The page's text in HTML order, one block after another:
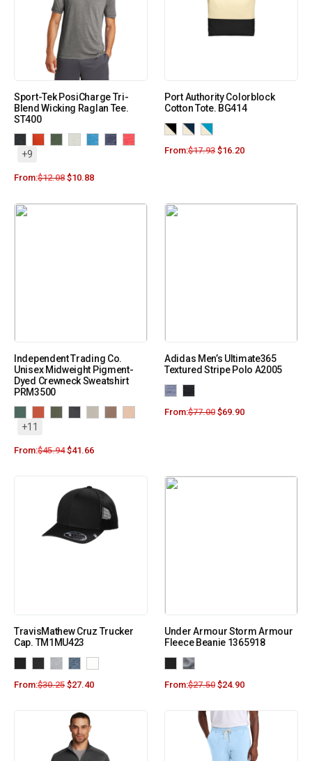
Sport-Tek PosiCharge Tri-
Blend Wicking Raglan Tee.
ST400
+9
From:$12.08 $10.88
Port Authority Colorblock
Cotton Tote. BG414
From:$17.93 $16.20
Independent Trading Co.
Unisex Midweight Pigment-
Dyed Crewneck Sweatshirt
PRM3500
+11
From:$45.94 $41.66
Adidas Men’s Ultimate365
Textured Stripe Polo A2005
From:$77.00 $69.90
TravisMathew Cruz Trucker
Cap. TM1MU423
From:$30.25 $27.40
Under Armour Storm Armour
Fleece Beanie 1365918
From:$27.50 $24.90